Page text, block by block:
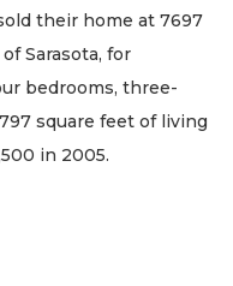
their home at 7697
Sarasota, for
bedrooms, three-
square feet of living
in 2005.